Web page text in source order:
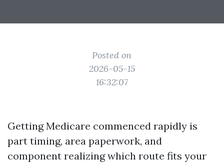
Posted on
2026-05-15
16:32:07
Getting Medicare commenced rapidly is
part timing, area paperwork, and
component realizing which route fits your